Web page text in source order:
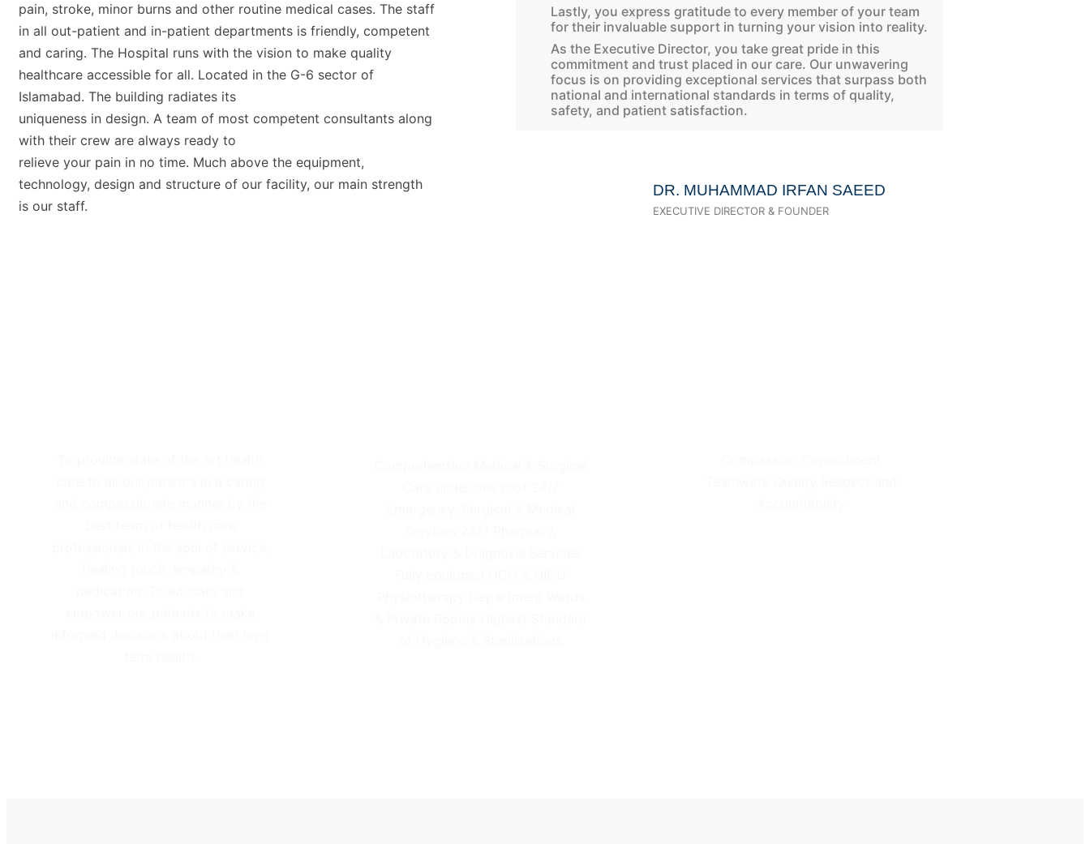
pain, stroke, minor burns and other routine medical cases. The staff
in all out-patient and in-patient departments is friendly, competent
and caring. The Hospital runs with the vision to make quality
healthcare accessible for all. Located in the G-6 sector of
Islamabad. The building radiates its
uniqueness in design. A team of most competent consultants along
with their crew are always ready to
relieve your pain in no time. Much above the equipment,
technology, design and structure of our facility, our main strength
is our staff.
Lastly, you express gratitude to every member of your team
for their invaluable support in turning your vision into reality.
As the Executive Director, you take great pride in this
commitment and trust placed in our care. Our unwavering
focus is on providing exceptional services that surpass both
national and international standards in terms of quality,
safety, and patient satisfaction.
DR. MUHAMMAD IRFAN SAEED
EXECUTIVE DIRECTOR & FOUNDER